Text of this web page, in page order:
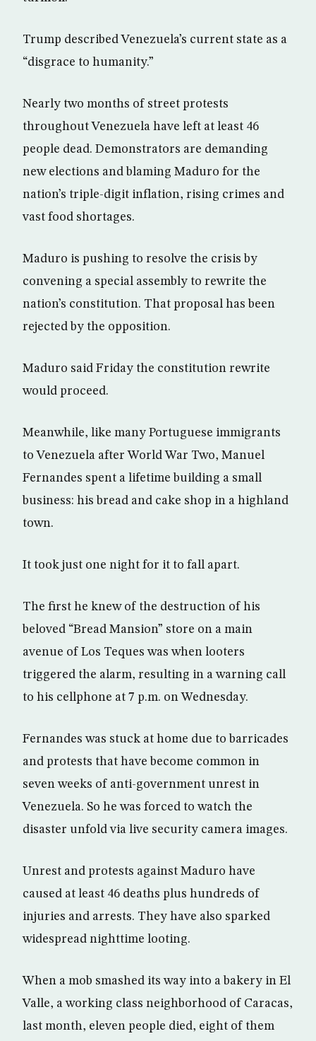
Trump described Venezuela’s current state as a
“disgrace to humanity.”
Nearly two months of street protests
throughout Venezuela have left at least 46
people dead. Demonstrators are demanding
new elections and blaming Maduro for the
nation’s triple-digit inflation, rising crimes and
vast food shortages.
Maduro is pushing to resolve the crisis by
convening a special assembly to rewrite the
nation’s constitution. That proposal has been
rejected by the opposition.
Maduro said Friday the constitution rewrite
would proceed.
Meanwhile, like many Portuguese immigrants
to Venezuela after World War Two, Manuel
Fernandes spent a lifetime building a small
business: his bread and cake shop in a highland
town.
It took just one night for it to fall apart.
The first he knew of the destruction of his
beloved “Bread Mansion” store on a main
avenue of Los Teques was when looters
triggered the alarm, resulting in a warning call
to his cellphone at 7 p.m. on Wednesday.
Fernandes was stuck at home due to barricades
and protests that have become common in
seven weeks of anti-government unrest in
Venezuela. So he was forced to watch the
disaster unfold via live security camera images.
Unrest and protests against Maduro have
caused at least 46 deaths plus hundreds of
injuries and arrests. They have also sparked
widespread nighttime looting.
When a mob smashed its way into a bakery in El
Valle, a working class neighborhood of Caracas,
last month, eleven people died, eight of them